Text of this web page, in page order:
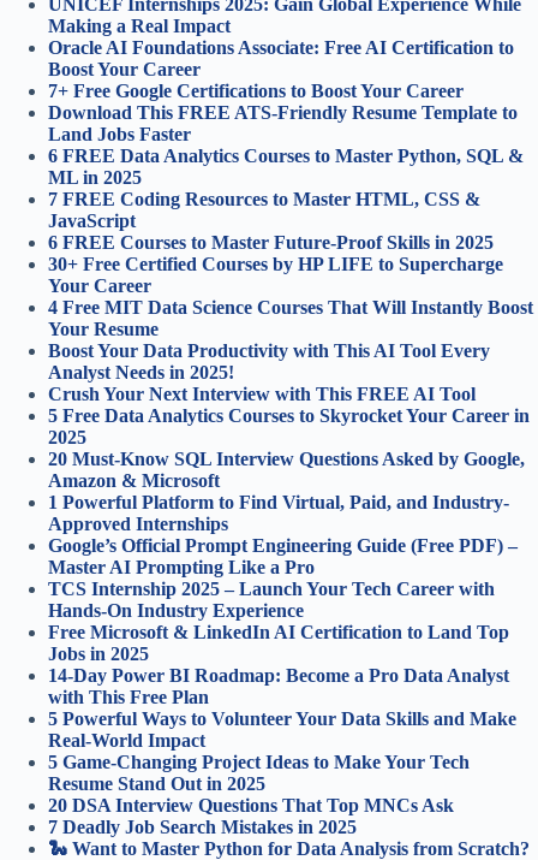
Making a Real Impact
Oracle AI Foundations Associate: Free AI Certification to
Boost Your Career
7+ Free Google Certifications to Boost Your Career
Download This FREE ATS-Friendly Resume Template to
Land Jobs Faster
6 FREE Data Analytics Courses to Master Python, SQL &
ML in 2025
7 FREE Coding Resources to Master HTML, CSS &
JavaScript
6 FREE Courses to Master Future-Proof Skills in 2025
30+ Free Certified Courses by HP LIFE to Supercharge
Your Career
4 Free MIT Data Science Courses That Will Instantly Boost
Your Resume
Boost Your Data Productivity with This AI Tool Every
Analyst Needs in 2025!
Crush Your Next Interview with This FREE AI Tool
5 Free Data Analytics Courses to Skyrocket Your Career in
2025
20 Must-Know SQL Interview Questions Asked by Google,
Amazon & Microsoft
1 Powerful Platform to Find Virtual, Paid, and Industry-
Approved Internships
Google’s Official Prompt Engineering Guide (Free PDF) –
Master AI Prompting Like a Pro
TCS Internship 2025 – Launch Your Tech Career with
Hands-On Industry Experience
Free Microsoft & LinkedIn AI Certification to Land Top
Jobs in 2025
14-Day Power BI Roadmap: Become a Pro Data Analyst
with This Free Plan
5 Powerful Ways to Volunteer Your Data Skills and Make
Real-World Impact
5 Game-Changing Project Ideas to Make Your Tech
Resume Stand Out in 2025
20 DSA Interview Questions That Top MNCs Ask
7 Deadly Job Search Mistakes in 2025
🐍 Want to Master Python for Data Analysis from Scratch?